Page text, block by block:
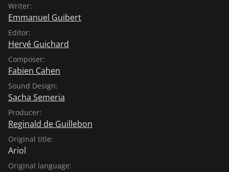
Writer:
Emmanuel Guibert
Editor:
Hervé Guichard
Composer:
Fabien Cahen
Sound Design:
Sacha Semeria
Producer:
Reginald de Guillebon
Original title:
Ariol
Original language: